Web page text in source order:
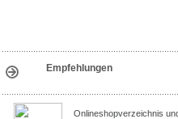
Empfehlungen
Onlineshopverzeichnis